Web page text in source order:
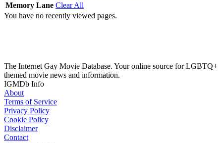
Memory Lane Clear All
You have no recently viewed pages.
The Internet Gay Movie Database. Your online source for LGBTQ+
themed movie news and information.
IGMDb Info
About
Terms of Service
Privacy Policy
Cookie Policy
Disclaimer
Contact